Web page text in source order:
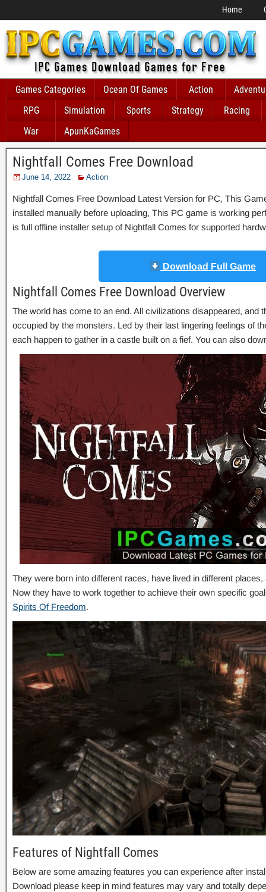
Home
Games Categories Ocean Of Games Action
RPG
Simulation Sports Strategy
Racing
War
ApunKaGames
Nightfall Comes Free Download
June 14, 2022 Action
Nightfall Comes Free Download Latest Version for PC, This
installed manually before uploading, This PC game is working
is full offline installer setup of Nightfall Comes for supported
Download Full Game
Nightfall Comes Free Download Overview
The world has come to an end. All civilizations disappeared, and
occupied by the monsters. Led by their last lingering feelings of
each happen to gather in a castle built on a fief. You can also
They were born into different races, have lived in different
Now they have to work together to achieve their own specific
Spirits Of Freedom.
Features of Nightfall Comes
Below are some amazing features you can experience after
Download please keep in mind features may vary and totally